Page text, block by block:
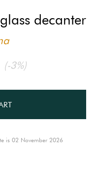
decanter
(-3%)
is 02 November 2026